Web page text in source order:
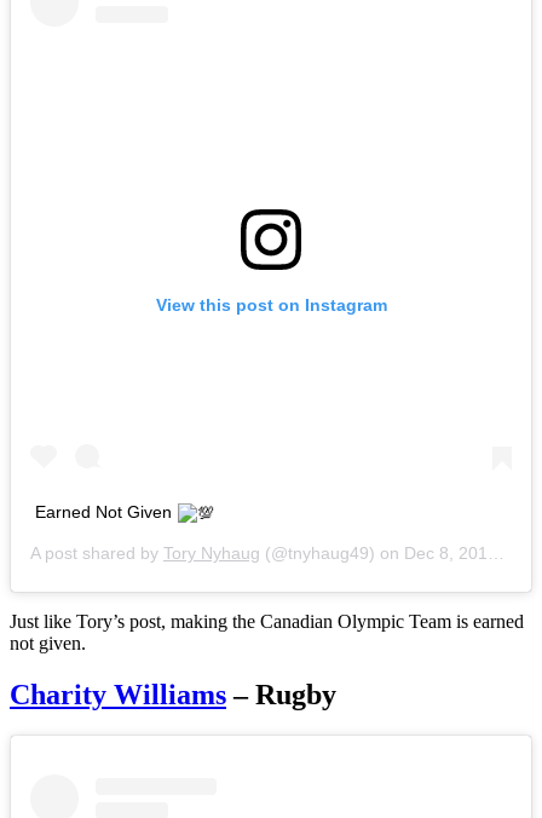
View this post on Instagram
Earned Not Given
A post shared by Tory Nyhaug (@tnyhaug49) on Dec 8, 2016 at 10:03am PST
Just like Tory’s post, making the Canadian Olympic Team is earned
not given.
Charity Williams– Rugby